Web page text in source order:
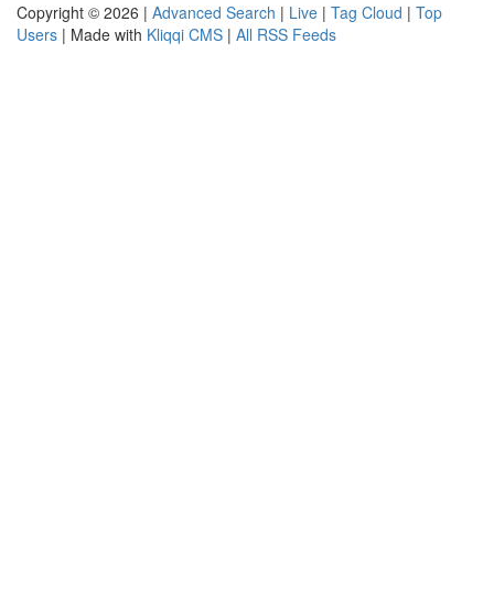
Copyright © 2026 | Advanced Search | Live | Tag Cloud | Top
Users | Made with Kliqqi CMS | All RSS Feeds